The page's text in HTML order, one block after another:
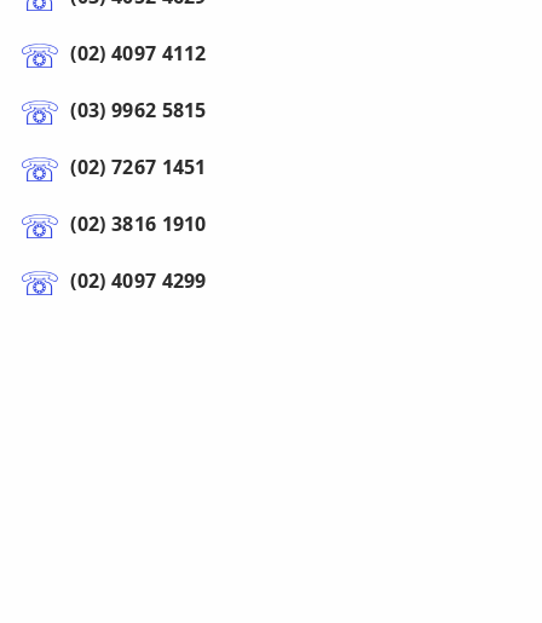
(02) 4097 4112
(03) 9962 5815
(02) 7267 1451
(02) 3816 1910
(02) 4097 4299